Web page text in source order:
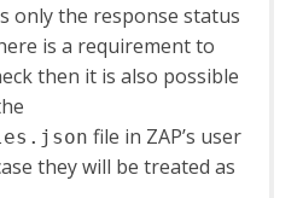
only the response status
is a requirement to
then it is also possible
file in ZAP’s user
they will be treated as